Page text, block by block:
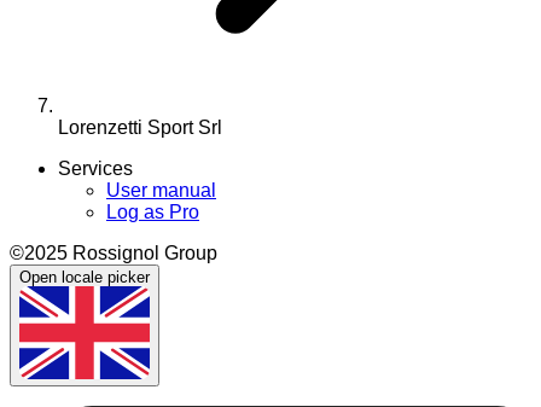
Lorenzetti Sport Srl
Services
User manual
Log as Pro
©2025 Rossignol Group
Open locale picker